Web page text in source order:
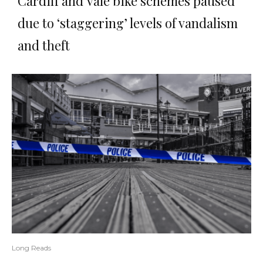
due to ‘staggering’ levels of vandalism
and theft
Long Reads